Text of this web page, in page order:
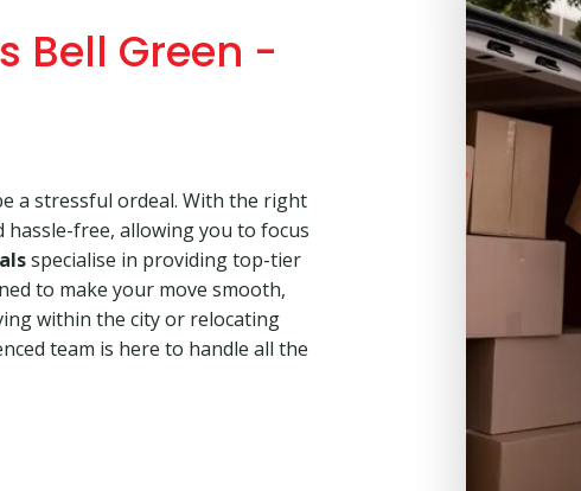
Bell Green -
a stressful ordeal. With the right
free, allowing you to focus
specialise in providing top-tier
to make your move smooth,
within the city or relocating
team is here to handle all the